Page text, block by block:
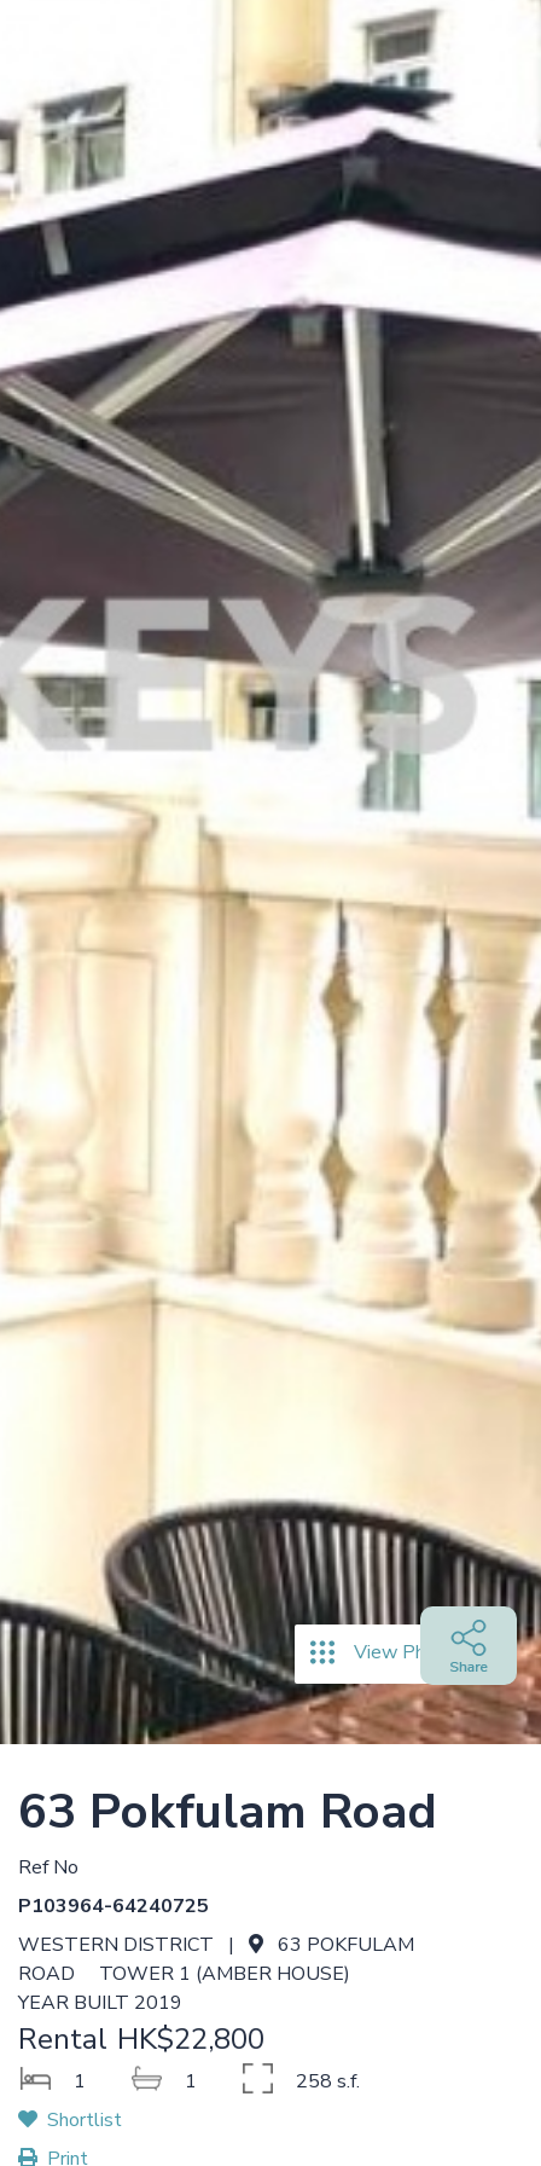
View Photos
63 Pokfulam Road
Ref No
P103964-64240725
WESTERN DISTRICT |
63 POKFULAM
ROAD TOWER 1 (AMBER HOUSE)
YEAR BUILT 2019
Rental HK$22,800
1 1
258 s.f.
Shortlist
Print